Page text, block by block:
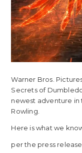
Warner Bros.
Secrets of
newest adventure in
Rowling.
Here is what we
per the press